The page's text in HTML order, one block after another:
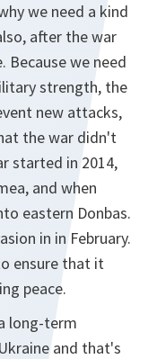
we need a kind
after the war
Because we need
strength, the
new attacks,
the war didn't
started in 2014,
and when
eastern Donbas.
in in February.
ensure that it
peace.
long-term
and that's